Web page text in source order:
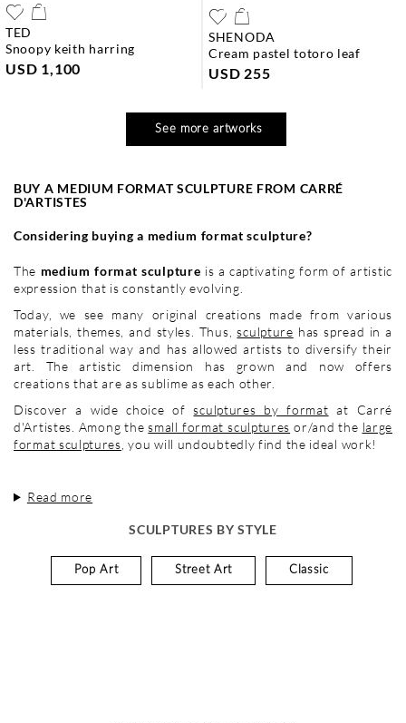
TED
snoopy keith harring
USD 1,100
SHENODA
cream pastel totoro leaf
USD 255
See more artworks
BUY A MEDIUM FORMAT SCULPTURE FROM CARRÉ
D'ARTISTES
Considering buying a medium format sculpture?
The medium format sculpture is a captivating form of artistic
expression that is constantly evolving.
Today, we see many original creations made from various
materials, themes, and styles. Thus,sculpture has spread in a
less traditional way and has allowed artists to diversify their
art. The artistic dimension has grown and now offers
creations that are as sublime as each other.
Discover a wide choice ofsculptures by format at Carré
d'Artistes. Among thesmall format sculptures or/and the large
format sculptures , you will undoubtedly find the ideal work!
Read more
SCULPTURES BY STYLE
Pop Art Street Art Classic